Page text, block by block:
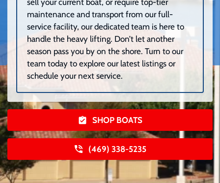
sell your current boat, or require top-tier
maintenance and transport from our full-
service facility, our dedicated team is here to
handle the heavy lifting. Don’t let another
season pass you by on the shore. Turn to our
team today to explore our latest listings or
schedule your next service.
SHOP BOATS
(469) 338-5235